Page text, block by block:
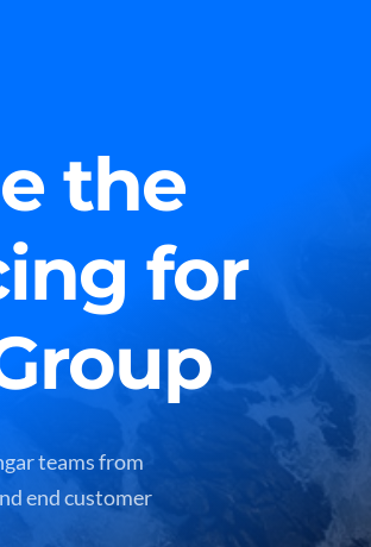
the
for
teams from
end customer